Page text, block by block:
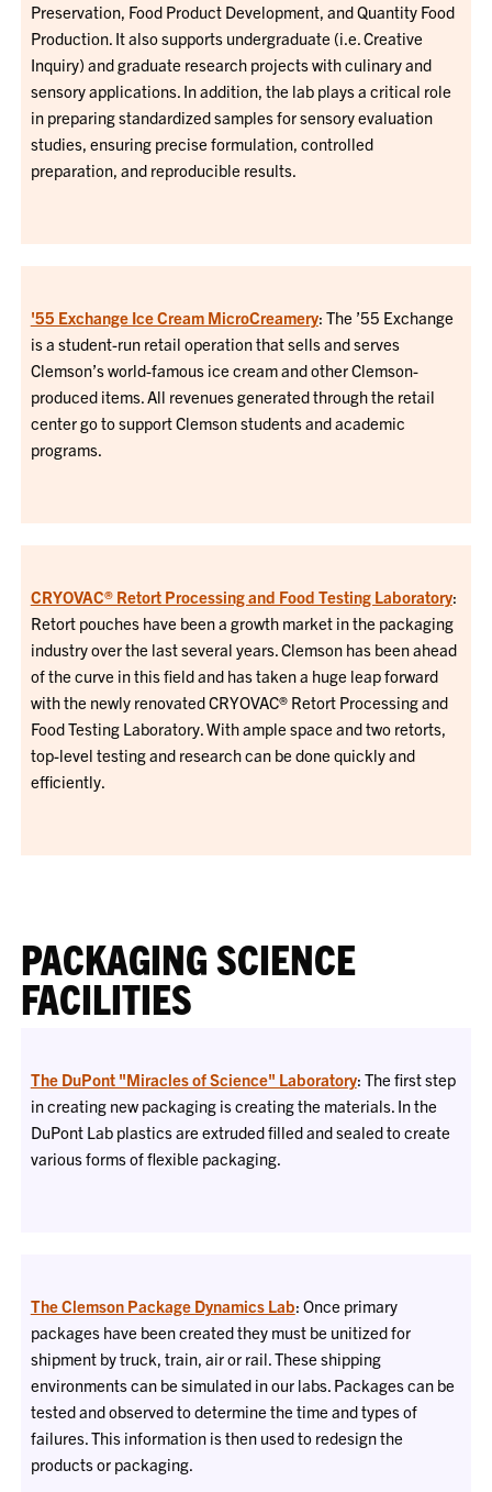
Preservation, Food Product Development, and Quantity Food
Production. It also supports undergraduate (i.e. Creative
Inquiry) and graduate research projects with culinary and
sensory applications. In addition, the lab plays a critical role
in preparing standardized samples for sensory evaluation
studies, ensuring precise formulation, controlled
preparation, and reproducible results.
'55 Exchange Ice Cream MicroCreamery: The ’55 Exchange
is a student-run retail operation that sells and serves
Clemson’s world-famous ice cream and other Clemson-
produced items. All revenues generated through the retail
center go to support Clemson students and academic
programs.
CRYOVAC® Retort Processing and Food Testing Laboratory:
Retort pouches have been a growth market in the packaging
industry over the last several years. Clemson has been ahead
of the curve in this field and has taken a huge leap forward
with the newly renovated CRYOVAC® Retort Processing and
Food Testing Laboratory. With ample space and two retorts,
top-level testing and research can be done quickly and
efficiently.
PACKAGING SCIENCE
FACILITIES
The DuPont "Miracles of Science" Laboratory: The first step
in creating new packaging is creating the materials. In the
DuPont Lab plastics are extruded filled and sealed to create
various forms of flexible packaging.
The Clemson Package Dynamics Lab: Once primary
packages have been created they must be unitized for
shipment by truck, train, air or rail. These shipping
environments can be simulated in our labs. Packages can be
tested and observed to determine the time and types of
failures. This information is then used to redesign the
products or packaging.